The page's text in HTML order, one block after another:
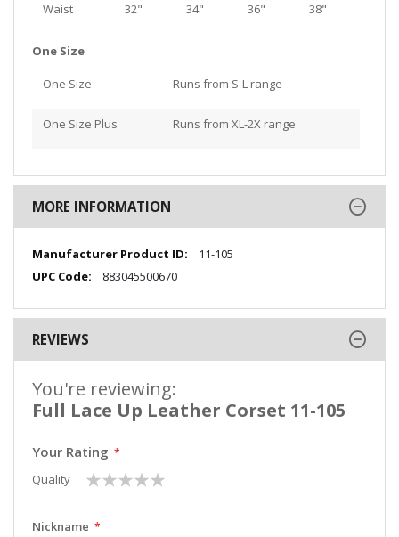
Waist 32" 34" 36" 38"
One Size
One Size Runs from S-L range
One Size Plus Runs from XL-2X range
MORE INFORMATION
More
Information
11-105
883045500670
REVIEWS
You're reviewing:
Full Lace Up Leather Corset 11-105
Your Rating
Quality
1
star
2
stars
3
stars
4
stars
5
stars
Nickname